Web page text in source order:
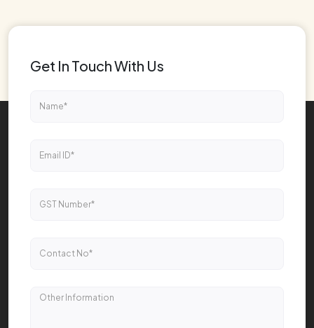
Get In Touch With Us